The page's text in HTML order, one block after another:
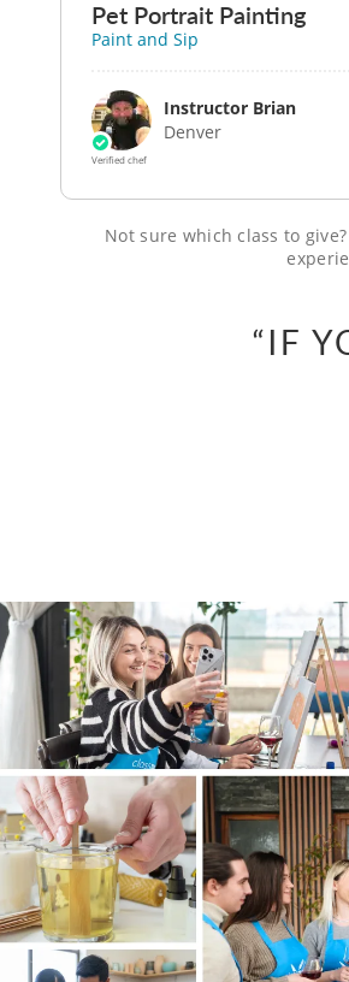
Pet Portrait Painting
Paint and Sip
Verified chef
Instructor Brian
Denver
Not sure which class to
“IF